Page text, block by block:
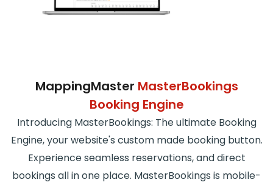
MappingMaster MasterBookings
Booking Engine
Introducing MasterBookings: The ultimate Booking
Engine, your website's custom made booking button.
Experience seamless reservations, and direct
bookings all in one place. MasterBookings is mobile-